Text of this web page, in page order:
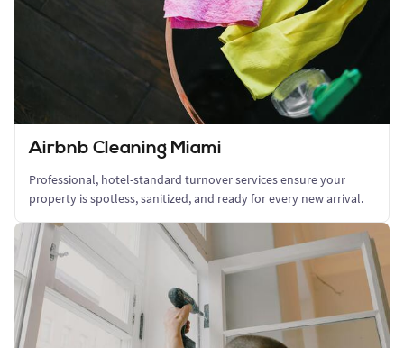
Airbnb Cleaning Miami
Professional, hotel-standard turnover services ensure your
property is spotless, sanitized, and ready for every new arrival.